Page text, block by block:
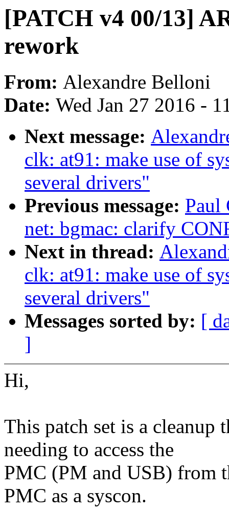
[PATCH v4 00/13]
rework
From: Alexandre Belloni
Date: Wed Jan 27 2016 -
Next message:
clk: at91: make use of
several drivers"
Previous message: Paul
net: bgmac: clarify
Next in thread:
clk: at91: make use of
several drivers"
Messages sorted by: [
]
Hi,
This patch set is a cleanup
needing to access the
PMC (PM and USB) from
PMC as a syscon.